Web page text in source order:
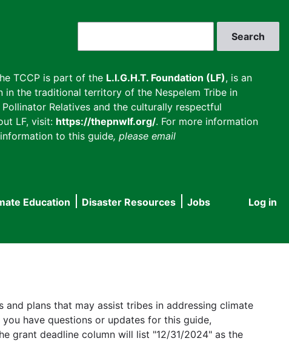
TCCP is part of the L.I.G.H.T. Foundation (LF), is an
in the traditional territory of the Nespelem Tribe in
Relatives and the culturally respectful
LF, visit: https://thepnwlf.org/. For more information
to this guide, please email
User
Log in
Education Disaster Resources
Jobs
plans that may assist tribes in addressing climate
have questions or updates for this guide,
grant deadline column will list "12/31/2024" as the